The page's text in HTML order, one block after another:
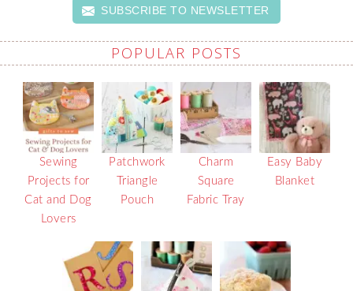
SUBSCRIBE TO NEWSLETTER
POPULAR POSTS
Sewing
Projects for
Cat and Dog
Lovers
Patchwork
Triangle
Pouch
Charm
Square
Fabric Tray
Easy Baby
Blanket